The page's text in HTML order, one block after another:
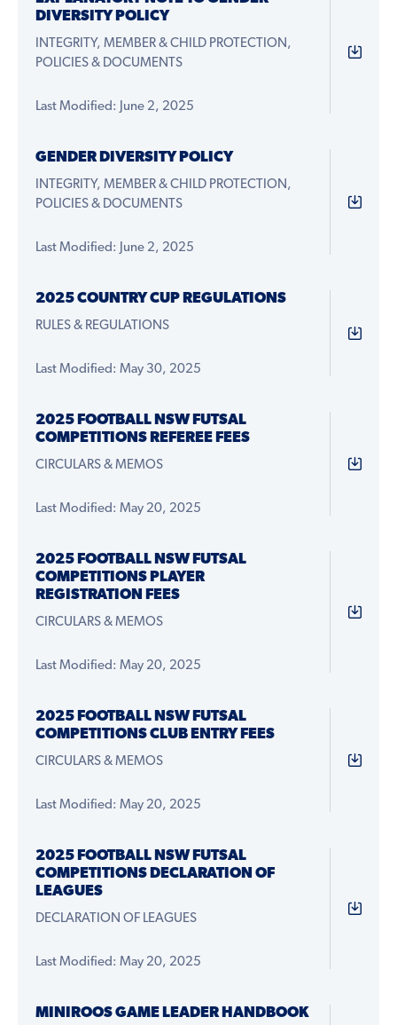
DIVERSITY POLICY
INTEGRITY, MEMBER & CHILD PROTECTION,
POLICIES & DOCUMENTS
Last Modified: June 2, 2025
GENDER DIVERSITY POLICY
INTEGRITY, MEMBER & CHILD PROTECTION,
POLICIES & DOCUMENTS
Last Modified: June 2, 2025
2025 COUNTRY CUP REGULATIONS
RULES & REGULATIONS
Last Modified: May 30, 2025
2025 FOOTBALL NSW FUTSAL
COMPETITIONS REFEREE FEES
CIRCULARS & MEMOS
Last Modified: May 20, 2025
2025 FOOTBALL NSW FUTSAL
COMPETITIONS PLAYER
REGISTRATION FEES
CIRCULARS & MEMOS
Last Modified: May 20, 2025
2025 FOOTBALL NSW FUTSAL
COMPETITIONS CLUB ENTRY FEES
CIRCULARS & MEMOS
Last Modified: May 20, 2025
2025 FOOTBALL NSW FUTSAL
COMPETITIONS DECLARATION OF
LEAGUES
DECLARATION OF LEAGUES
Last Modified: May 20, 2025
MINIROOS GAME LEADER HANDBOOK